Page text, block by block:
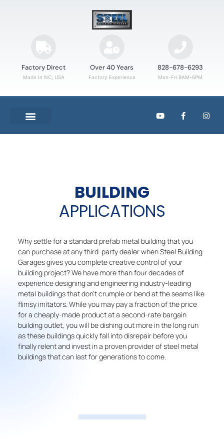
Factory Direct
Made In NC, USA
Over 40 Years
Factory Experience
828-678-6293
Mon-Fri 9AM-6PM
BUILDING
APPLICATIONS
Why settle for a standard prefab metal building that you
can purchase at any third-party dealer when Steel Building
Garages gives you complete creative control of your
building project? We have more than four decades of
experience designing and engineering industry-leading
metal buildings that don’t crumple or bend at the seams like
flimsy imitators. While you may pay a fraction of the price
for a cheaply-made product at a second-rate bargain
building outlet, you will be dishing out more in the long run
as these buildings quickly fall into disrepair before you
finally relent and invest in a proven provider of steel metal
buildings that can last for generations to come.